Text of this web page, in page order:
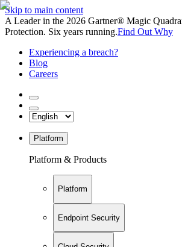
Skip to main content
A Leader in the 2026 Gartner® Magic
Protection. Six years running.Find Out Why
Experiencing a breach?
Blog
Careers
Platform
Platform & Products
Platform
Endpoint Security